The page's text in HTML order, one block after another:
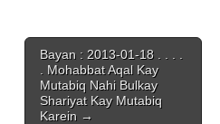
Bayan : 2013-01-18 . . . .
. Mohabbat Aqal Kay
Mutabiq Nahi Bulkay
Shariyat Kay Mutabiq
Karein →